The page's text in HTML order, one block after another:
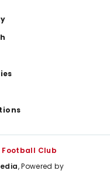
Club
, Powered by